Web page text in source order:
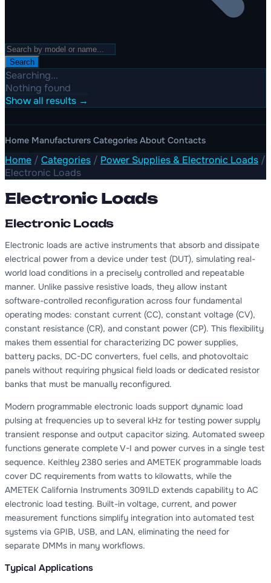
Search
Searching...
Nothing found
Show all results →
Home Manufacturers Categories About Contacts
Home / Categories / Power Supplies & Electronic Loads /
Electronic Loads
Electronic Loads
Electronic Loads
Electronic loads are active instruments that absorb and dissipate
electrical power from a device under test (DUT), simulating real-
world load conditions in a precisely controlled and repeatable
manner. Unlike passive resistive loads, they allow instant
software-controlled reconfiguration across four fundamental
operating modes: constant current (CC), constant voltage (CV),
constant resistance (CR), and constant power (CP). This flexibility
makes them essential for characterizing DC power supplies,
battery packs, DC-DC converters, fuel cells, and photovoltaic
panels without requiring physical field loads or dedicated resistor
banks that must be manually reconfigured.
Modern programmable electronic loads support dynamic load
pulsing at frequencies up to several kHz for testing power supply
transient response and output capacitor sizing. Automated sweep
functions generate complete V-I and power curves in a single test
sequence. Keithley 2380 series and AMETEK programmable loads
cover DC requirements from watts to kilowatts, while the
AMETEK California Instruments 3091LD extends capability to AC
electronic load testing. Built-in voltage, current, and power
measurement functions simplify integration into automated test
systems via GPIB, USB, and LAN, eliminating the need for
separate DMMs in many workflows.
Typical Applications